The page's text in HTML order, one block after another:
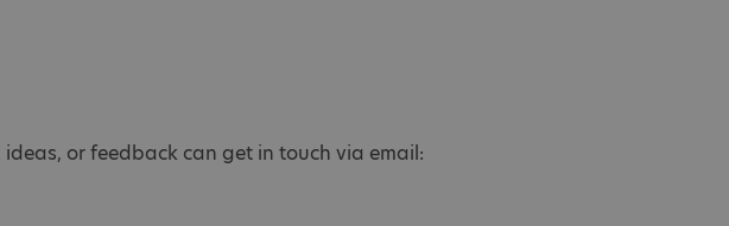
or feedback can get in touch via email: